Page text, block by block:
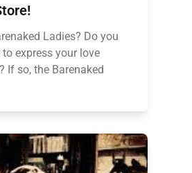
Ladies? Do you
express your love
If so, the Barenaked